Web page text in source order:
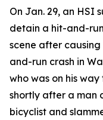
On Jan. 29, an HSI
detain a hit-and-
scene after
and-run crash in
who was on his
shortly after a man
bicyclist and